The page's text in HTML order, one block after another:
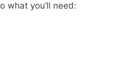
what you’ll need: